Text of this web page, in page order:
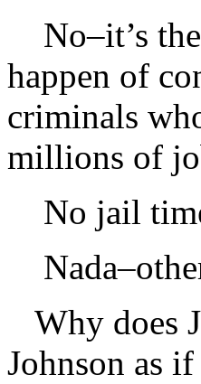
No–it’s
happen of
criminals
millions of
No jail
Why does
Johnson as